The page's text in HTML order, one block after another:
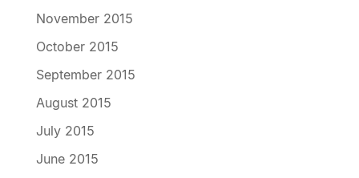
November 2015
October 2015
September 2015
August 2015
July 2015
June 2015